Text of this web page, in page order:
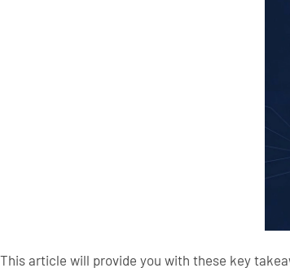
This article will provide you with these key